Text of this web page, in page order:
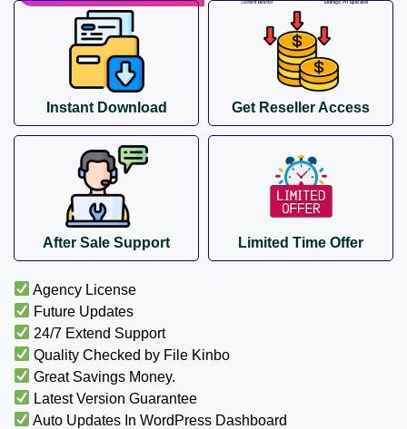
Instant Download Get Reseller Access
After Sale Support Limited Time Offer
Agency License
Future Updates
24/7 Extend Support
Quality Checked by File Kinbo
Great Savings Money.
Latest Version Guarantee
Auto Updates In WordPress Dashboard